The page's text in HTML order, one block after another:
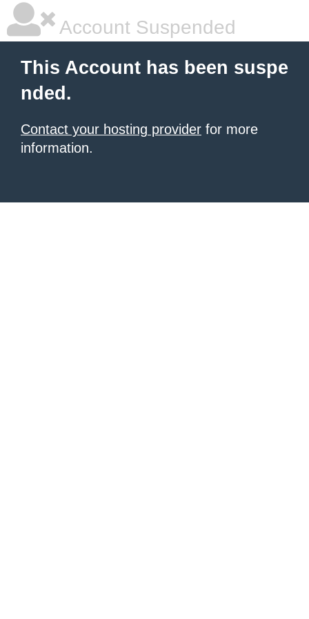
Account Suspended
This Account has been suspe
nded.
Contact your hosting provider for more
information.